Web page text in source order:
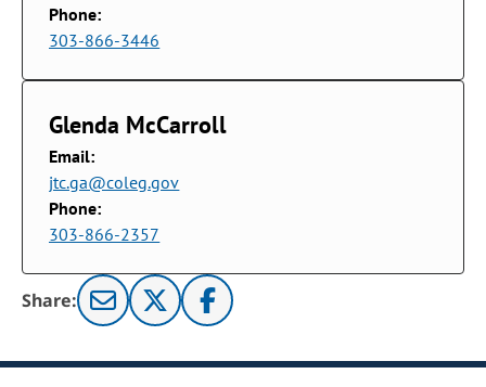
Phone:
303-866-3446
Glenda McCarroll
Email:
jtc.ga@coleg.gov
Phone:
303-866-2357
Share: